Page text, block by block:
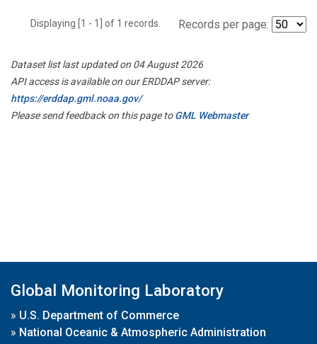
Displaying [1 - 1] of 1 records. Records per page:
Dataset list last updated on 04 August 2026
API access is available on our ERDDAP server:
https://erddap.gml.noaa.gov/
Please send feedback on this page toGML Webmaster
Global Monitoring Laboratory
» U.S. Department of Commerce
» National Oceanic & Atmospheric Administration